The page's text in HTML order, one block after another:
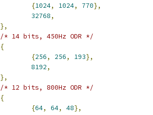
{1024, 1024, 770},
32768,
},
/* 14 bits, 450Hz ODR */
{
{256, 256, 193},
8192,
},
/* 12 bits, 800Hz ODR */
{
{64, 64, 48},